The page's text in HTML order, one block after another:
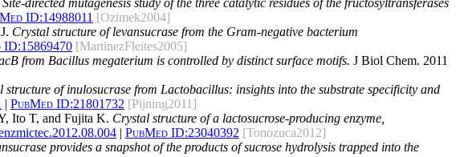
ID:14988011 [Ozimek2004]
Crystal structure of levansucrase from the Gram-negative bacterium
ID:15869470 [MartinezFleites2005]
from Bacillus megaterium is controlled by distinct surface motifs. J Biol Chem. 2011
structure of inulosucrase from Lactobacillus: insights into the substrate specificity and
| PubMed ID:21801732 [Pijning2011]
Ito T, and Fujita K. Crystal structure of a lactosucrose-producing enzyme,
| PubMed ID:23040392 [Tonozuca2012]
provides a snapshot of the products of sucrose hydrolysis trapped into the